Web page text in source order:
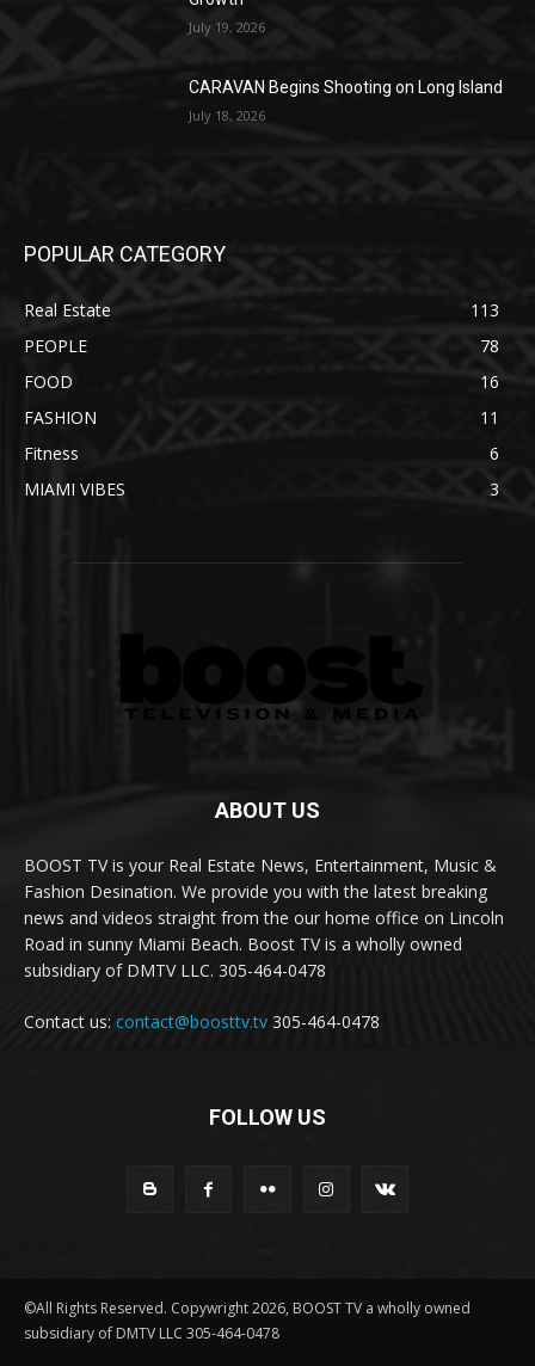
July 19, 2026
CARAVAN Begins Shooting on Long Island
July 18, 2026
POPULAR CATEGORY
Real Estate
113
PEOPLE
78
FOOD
16
FASHION
11
Fitness
6
MIAMI VIBES
3
ABOUT US
BOOST TV is your Real Estate News, Entertainment, Music &
Fashion Desination. We provide you with the latest breaking
news and videos straight from the our home office on Lincoln
Road in sunny Miami Beach. Boost TV is a wholly owned
subsidiary of DMTV LLC. 305-464-0478
Contact us: contact@boosttv.tv 305-464-0478
FOLLOW US
©All Rights Reserved. Copywright 2026, BOOST TV a wholly owned
subsidiary of DMTV LLC 305-464-0478